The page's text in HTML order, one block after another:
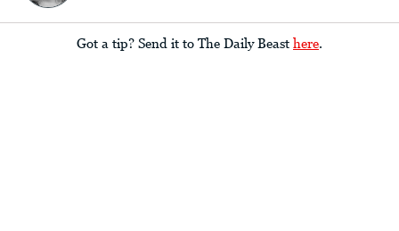
Got a tip? Send it to The Daily Beast here.